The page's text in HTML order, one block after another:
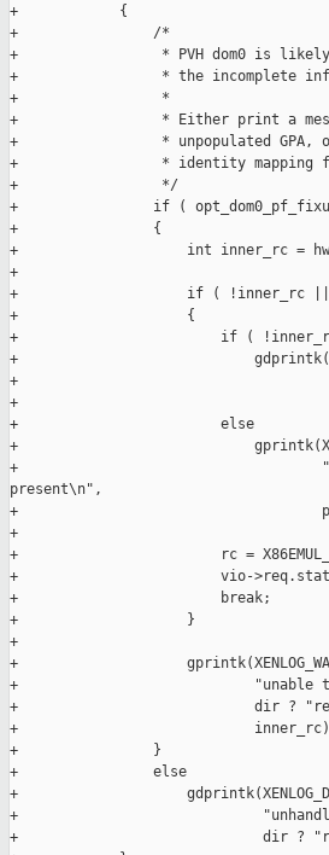
+            {
+                /*
+                 * PVH dom0 is likely
+                 * the incomplete
+                 *
+                 * Either print a
+                 * unpopulated GPA,
+                 * identity mapping
+                 */
+                if (
+                {
+                    int inner_rc =
+
+                    if ( !inner_rc ||
+                    {
+                        if (
+
+                                     "fixup
+
+                        else
+
+                                    "fixup
present\n",
+
+
+                        rc =
+                        vio->req.state =
+                        break;
+                    }
+
+
+                            "unable to
+                            dir ? "read
+
+                }
+                else
+
+                             "unhandled
+                             dir ?